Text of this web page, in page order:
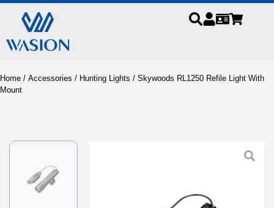
Home / Accessories / Hunting Lights / Skywoods RL1250 Refile Light With
Mount